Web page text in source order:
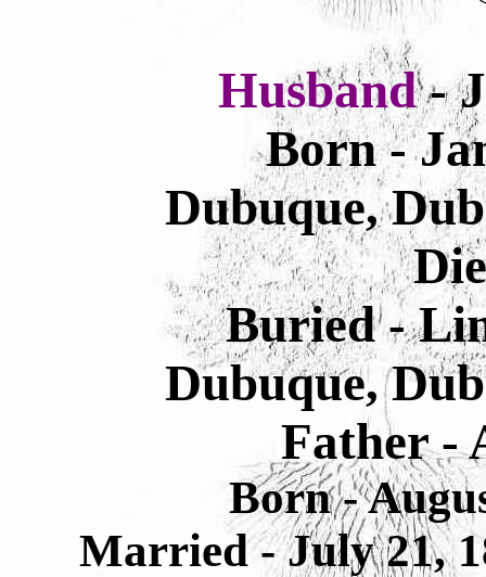
Husband-
Born -
Dubuque,
Buried -
Dubuque,
Father -
Born -
Married - July 21,